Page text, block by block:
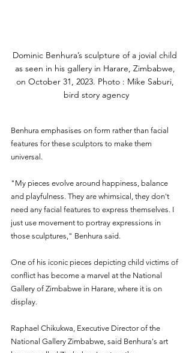
Dominic Benhura’s sculpture of a jovial child
as seen in his gallery in Harare, Zimbabwe,
on October 31, 2023. Photo : Mike Saburi,
bird story agency
Benhura emphasises on form rather than facial
features for these sculptors to make them
universal.
"My pieces evolve around happiness, balance
and playfulness. They are whimsical, they don't
need any facial features to express themselves. I
just use movement to portray expressions in
those sculptures," Benhura said.
One of his iconic pieces depicting child victims of
conflict has become a marvel at the National
Gallery of Zimbabwe in Harare, where it is on
display.
Raphael Chikukwa, Executive Director of the
National Gallery Zimbabwe, said Benhura's art